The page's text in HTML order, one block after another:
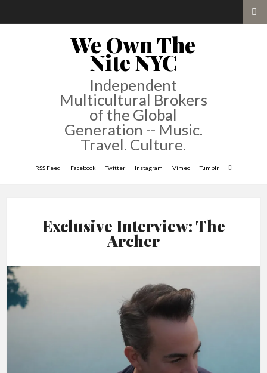
We Own The
Nite NYC
Independent
Multicultural Brokers
of the Global
Generation -- Music.
Travel. Culture.
RSS Feed Facebook Twitter Instagram Vimeo Tumblr
Exclusive Interview: The
Archer